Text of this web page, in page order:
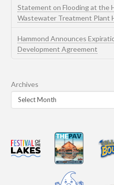
Statement on Flooding at the
Wastewater Treatment Plant
Hammond Announces
Development Agreement
Archives